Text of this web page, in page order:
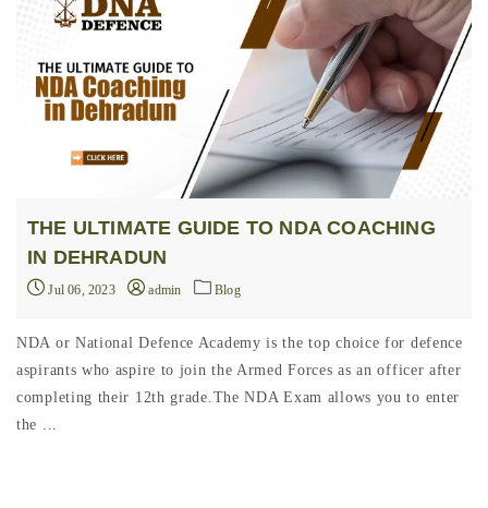
THE ULTIMATE GUIDE TO NDA COACHING
IN DEHRADUN
Jul 06, 2023 admin Blog
NDA or National Defence Academy is the top choice for defence
aspirants who aspire to join the Armed Forces as an officer after
completing their 12th grade.The NDA Exam allows you to enter
the ...